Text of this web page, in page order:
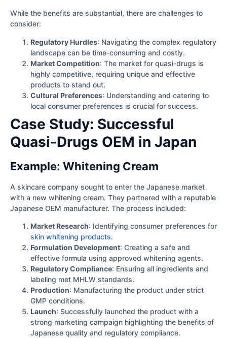
While the benefits are substantial, there are challenges to
consider:
Regulatory Hurdles: Navigating the complex regulatory
landscape can be time-consuming and costly.
Market Competition: The market for quasi-drugs is
highly competitive, requiring unique and effective
products to stand out.
Cultural Preferences: Understanding and catering to
local consumer preferences is crucial for success.
Case Study: Successful
Quasi-Drugs OEM in Japan
Example: Whitening Cream
A skincare company sought to enter the Japanese market
with a new whitening cream. They partnered with a reputable
Japanese OEM manufacturer. The process included:
Market Research: Identifying consumer preferences for
skin whitening products.
Formulation Development: Creating a safe and
effective formula using approved whitening agents.
Regulatory Compliance: Ensuring all ingredients and
labeling met MHLW standards.
Production: Manufacturing the product under strict
GMP conditions.
Launch: Successfully launched the product with a
strong marketing campaign highlighting the benefits of
Japanese quality and regulatory compliance.